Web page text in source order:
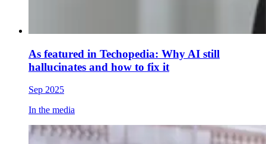
As featured in Techopedia: Why AI still
hallucinates and how to fix it
Sep 2025
In the media